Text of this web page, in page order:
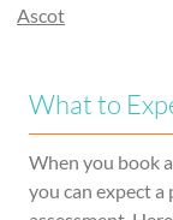
Ascot
What to
When you book a
you can expect